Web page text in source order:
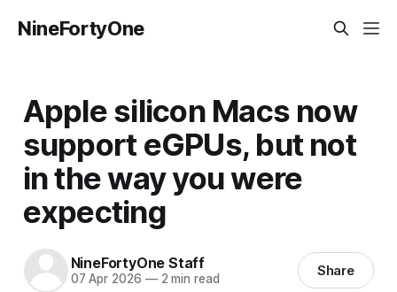
NineFortyOne
Apple silicon Macs now
support eGPUs, but not
in the way you were
expecting
NineFortyOne Staff
07 Apr 2026 —2 min read Share